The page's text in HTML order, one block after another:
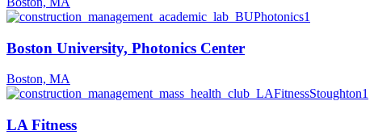
Boston University, Photonics Center
Boston, MA
LA Fitness